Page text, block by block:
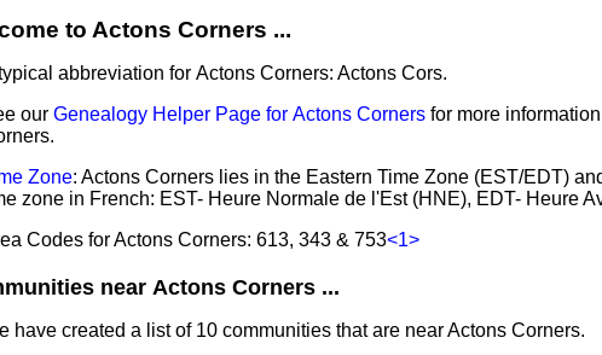
to Actons Corners ...
abbreviation for Actons Corners: Actons Cors.
our Genealogy Helper Page for Actons Corners for more
Zone: Actons Corners lies in the Eastern Time Zone (EST/EDT)
zone in French: EST- Heure Normale de l'Est (HNE), EDT- Heure
Codes for Actons Corners: 613, 343 & 753<1>
near Actons Corners ...
have created a list of 10 communities that are near Actons Corners.